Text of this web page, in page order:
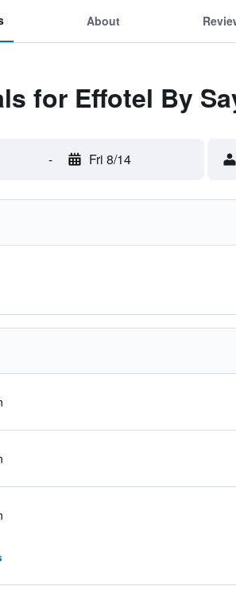
About
for Effotel By
- Fri 8/14